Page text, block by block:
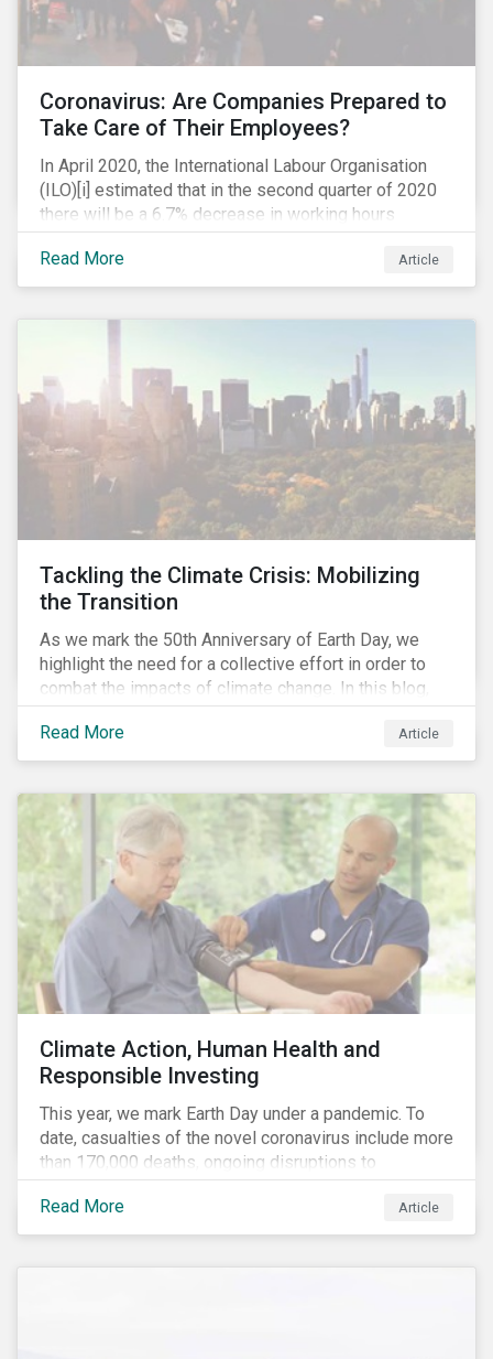
Coronavirus: Are Companies Prepared to
Take Care of Their Employees?
In April 2020, the International Labour Organisation
(ILO)[i] estimated that in the second quarter of 2020
there will be a 6.7% decrease in working hours
globally (approximately 195 million full-time
employees), primarily in the sectors hardest hit by the
Coronavirus pandemic: food service, manufacturing
Read More Article
Tackling the Climate Crisis: Mobilizing
the Transition
As we mark the 50th Anniversary of Earth Day, we
highlight the need for a collective effort in order to
combat the impacts of climate change. In this blog,
we explore the important role that investors play in
mobilizing the transition to reduce emissions and
how sustainable solutions can support this.
Read More Article
Climate Action, Human Health and
Responsible Investing
This year, we mark Earth Day under a pandemic. To
date, casualties of the novel coronavirus include more
than 170,000 deaths, ongoing disruptions to
healthcare systems and a deep economic downturn.
As we face the first global recession in a decade,
Earth Day – the theme of which this year is climate
Read More Article